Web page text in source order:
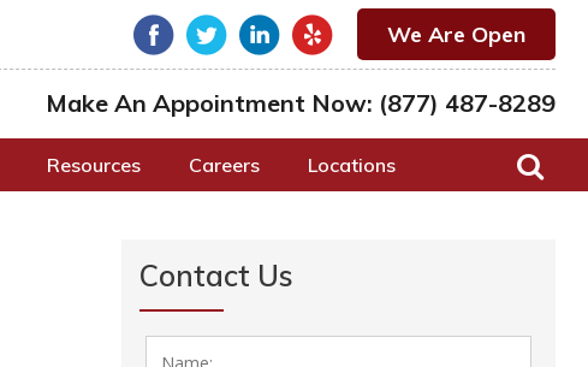
We Are Open
Make An Appointment Now: (877) 487-8289
Resources Careers Locations
Contact Us